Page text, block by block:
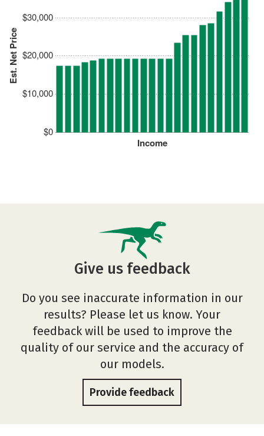
Est. Net Price
$0
$10,000
$20,000
$30,000
Income
Give us feedback
Do you see inaccurate information in our
results? Please let us know. Your
feedback will be used to improve the
quality of our service and the accuracy of
our models.
Provide feedback